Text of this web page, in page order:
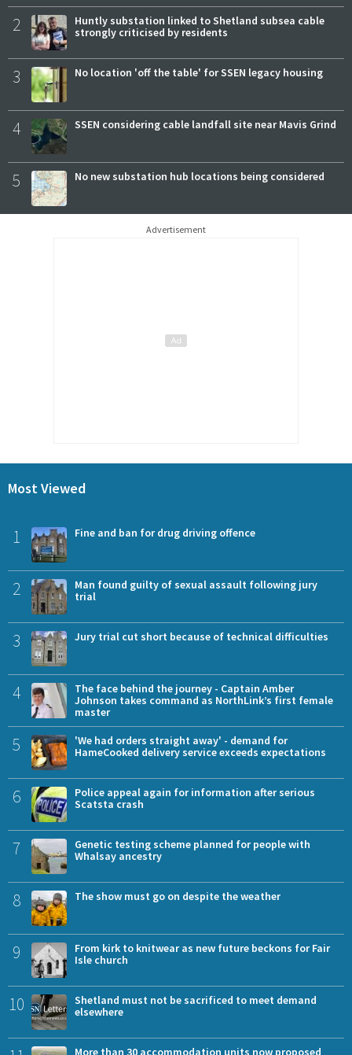
2
Huntly substation linked to Shetland subsea cable
strongly criticised by residents
3 No location 'off the table' for SSEN legacy housing
4 SSEN considering cable landfall site near Mavis Grind
5 No new substation hub locations being considered
Advertisement
Most Viewed
1 Fine and ban for drug driving offence
2
Man found guilty of sexual assault following jury
trial
3 Jury trial cut short because of technical difficulties
4
The face behind the journey - Captain Amber
Johnson takes command as NorthLink’s first female
master
5
'We had orders straight away' - demand for
HameCooked delivery service exceeds expectations
6
Police appeal again for information after serious
Scatsta crash
7
Genetic testing scheme planned for people with
Whalsay ancestry
8 The show must go on despite the weather
9
From kirk to knitwear as new future beckons for Fair
Isle church
10
Shetland must not be sacrificed to meet demand
elsewhere